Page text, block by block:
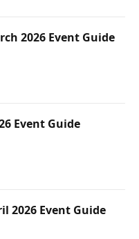
2026 Event Guide
Event Guide
2026 Event Guide